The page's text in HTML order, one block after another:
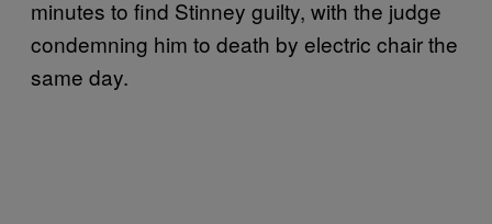
minutes to find Stinney guilty, with the judge
condemning him to death by electric chair the
same day.